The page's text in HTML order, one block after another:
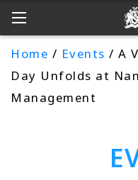
Home / Events / A
Day Unfolds at
Management